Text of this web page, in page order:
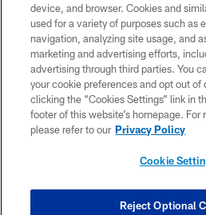
©2026 Dallas Cowboys. All rights
without permission of the Dallas
Cheerleaders will not initiate contact with
financial
PRIVACY
SITE MAP
COOKIE
device, and browser. Cookies and
used for a variety of purposes such as
navigation, analyzing site usage, and
marketing and advertising efforts,
advertising through third parties. You
your cookie preferences and opt out of
clicking the “Cookies Settings” link in
footer of this website’s homepage. For
please refer to our Privacy Policy
Cookie
Reject Optional